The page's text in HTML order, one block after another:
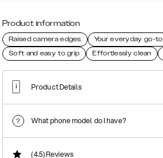
Product information
Raised camera edges Your everyday go-to
Soft and easy to grip
Effortlessly clean
Product Details
What phone model do I have?
(4.5)Reviews